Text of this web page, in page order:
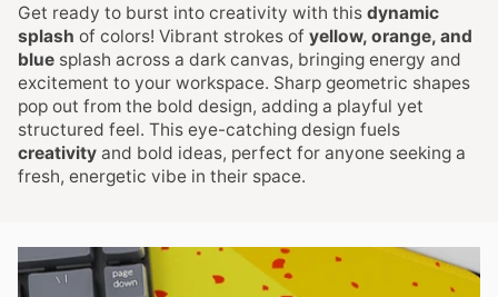
Get ready to burst into creativity with this dynamic
splash of colors! Vibrant strokes of yellow, orange, and
blue splash across a dark canvas, bringing energy and
excitement to your workspace. Sharp geometric shapes
pop out from the bold design, adding a playful yet
structured feel. This eye-catching design fuels
creativity and bold ideas, perfect for anyone seeking a
fresh, energetic vibe in their space.